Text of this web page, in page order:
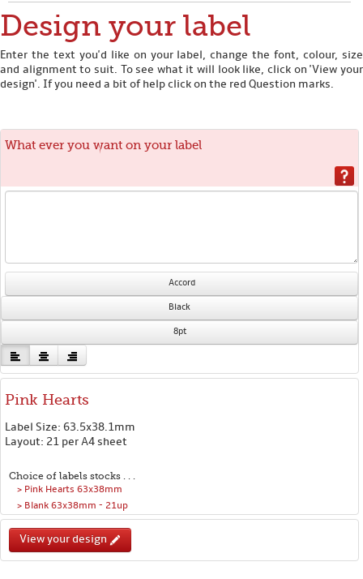
Design your label
Enter the text you'd like on your label, change the font, colour, size
and alignment to suit. To see what it will look like, click on 'View your
design'. If you need a bit of help click on the red Question marks.
What ever you want on your label
Accord
Black
8pt
Pink Hearts
Label Size: 63.5x38.1mm
Layout: 21 per A4 sheet
Choice of labels stocks . . .
> Pink Hearts 63x38mm
> Blank 63x38mm - 21up
View your design